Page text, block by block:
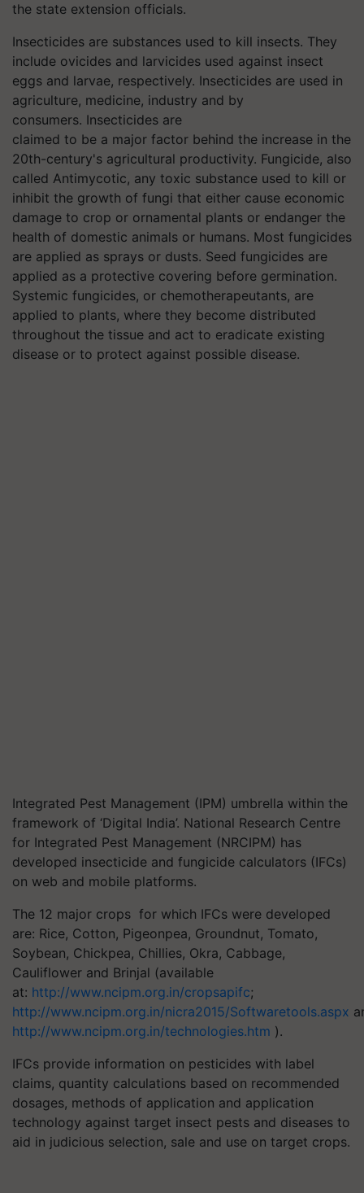
the state extension officials.
Insecticides are substances used to kill insects. They
include ovicides and larvicides used against insect
eggs and larvae, respectively. Insecticides are used in
agriculture, medicine, industry and by
consumers. Insecticides are
claimed to be a major factor behind the increase in the
20th-century's agricultural productivity. Fungicide, also
called Antimycotic, any toxic substance used to kill or
inhibit the growth of fungi that either cause economic
damage to crop or ornamental plants or endanger the
health of domestic animals or humans. Most fungicides
are applied as sprays or dusts. Seed fungicides are
applied as a protective covering before germination.
Systemic fungicides, or chemotherapeutants, are
applied to plants, where they become distributed
throughout the tissue and act to eradicate existing
disease or to protect against possible disease.
Integrated Pest Management (IPM) umbrella within the
framework of ‘Digital India’. National Research Centre
for Integrated Pest Management (NRCIPM) has
developed insecticide and fungicide calculators (IFCs)
on web and mobile platforms.
The 12 major crops for which IFCs were developed
are: Rice, Cotton, Pigeonpea, Groundnut, Tomato,
Soybean, Chickpea, Chillies, Okra, Cabbage,
Cauliflower and Brinjal (available
at: http://www.ncipm.org.in/cropsapifc;
http://www.ncipm.org.in/nicra2015/Softwaretools.aspx
http://www.ncipm.org.in/technologies.htm ).
IFCs provide information on pesticides with label
claims, quantity calculations based on recommended
dosages, methods of application and application
technology against target insect pests and diseases to
aid in judicious selection, sale and use on target crops.